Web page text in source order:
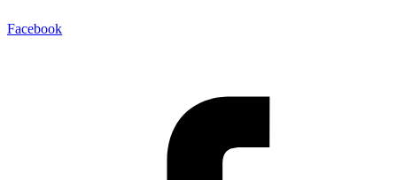
Facebook